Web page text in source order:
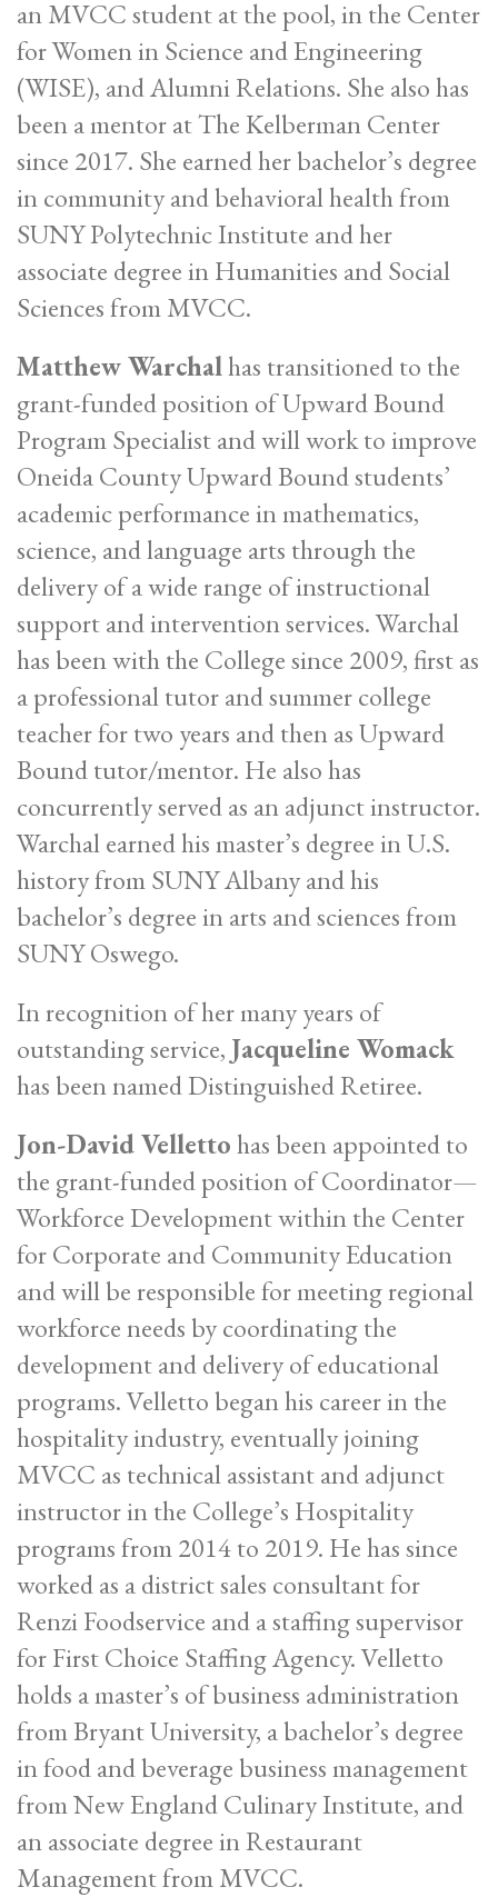
an MVCC student at the pool, in the Center
for Women in Science and Engineering
(WISE), and Alumni Relations. She also has
been a mentor at The Kelberman Center
since 2017. She earned her bachelor’s degree
in community and behavioral health from
SUNY Polytechnic Institute and her
associate degree in Humanities and Social
Sciences from MVCC.
Matthew Warchalhas transitioned to the
grant-funded position of Upward Bound
Program Specialist and will work to improve
Oneida County Upward Bound students’
academic performance in mathematics,
science, and language arts through the
delivery of a wide range of instructional
support and intervention services. Warchal
has been with the College since 2009, first as
a professional tutor and summer college
teacher for two years and then as Upward
Bound tutor/mentor. He also has
concurrently served as an adjunct instructor.
Warchal earned his master’s degree in U.S.
history from SUNY Albany and his
bachelor’s degree in arts and sciences from
SUNY Oswego.
In recognition of her many years of
outstanding service, Jacqueline Womack
has been named Distinguished Retiree.
Jon-David Vellettohas been appointed to
the grant-funded position of Coordinator—
Workforce Development within the Center
for Corporate and Community Education
and will be responsible for meeting regional
workforce needs by coordinating the
development and delivery of educational
programs. Velletto began his career in the
hospitality industry, eventually joining
MVCC as technical assistant and adjunct
instructor in the College’s Hospitality
programs from 2014 to 2019. He has since
worked as a district sales consultant for
Renzi Foodservice and a staffing supervisor
for First Choice Staffing Agency. Velletto
holds a master’s of business administration
from Bryant University, a bachelor’s degree
in food and beverage business management
from New England Culinary Institute, and
an associate degree in Restaurant
Management from MVCC.